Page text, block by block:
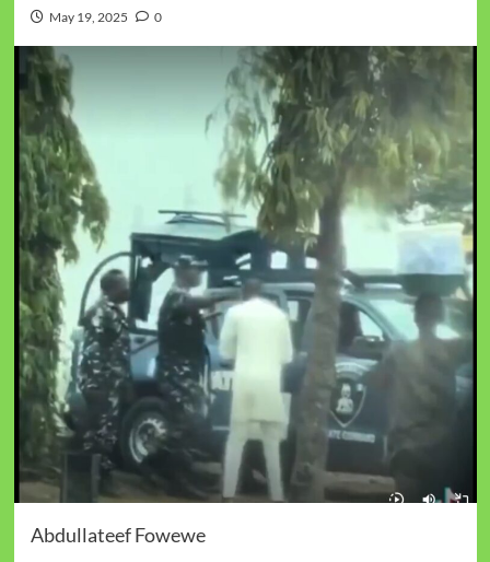
May 19, 2025 0
Abdullateef Fowewe